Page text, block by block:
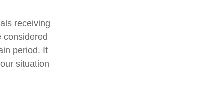
receiving
considered
period. It
situation